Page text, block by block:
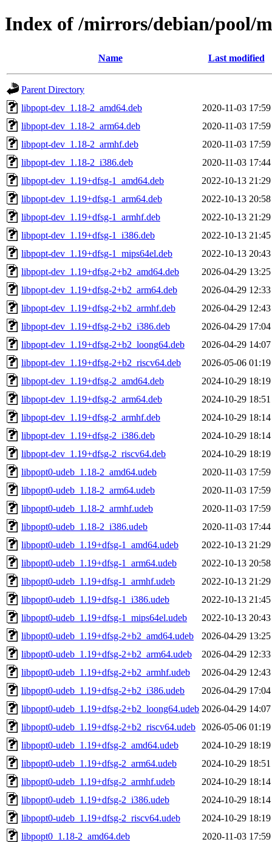
Index of /mirrors/debian/pool/
Name Last modified
Parent Directory
libpopt-dev_1.18-2_amd64.deb
2020-11-03 17:59
libpopt-dev_1.18-2_arm64.deb
2020-11-03 17:59
libpopt-dev_1.18-2_armhf.deb
2020-11-03 17:59
libpopt-dev_1.18-2_i386.deb
2020-11-03 17:44
libpopt-dev_1.19+dfsg-1_amd64.deb
2022-10-13 21:29
libpopt-dev_1.19+dfsg-1_arm64.deb
2022-10-13 20:58
libpopt-dev_1.19+dfsg-1_armhf.deb
2022-10-13 21:29
libpopt-dev_1.19+dfsg-1_i386.deb
2022-10-13 21:45
libpopt-dev_1.19+dfsg-1_mips64el.deb
2022-10-13 20:43
libpopt-dev_1.19+dfsg-2+b2_amd64.deb
2026-04-29 13:25
libpopt-dev_1.19+dfsg-2+b2_arm64.deb
2026-04-29 12:33
libpopt-dev_1.19+dfsg-2+b2_armhf.deb
2026-04-29 12:43
libpopt-dev_1.19+dfsg-2+b2_i386.deb
2026-04-29 17:04
libpopt-dev_1.19+dfsg-2+b2_loong64.deb
2026-04-29 14:07
libpopt-dev_1.19+dfsg-2+b2_riscv64.deb
2026-05-06 01:19
libpopt-dev_1.19+dfsg-2_amd64.deb
2024-10-29 18:19
libpopt-dev_1.19+dfsg-2_arm64.deb
2024-10-29 18:51
libpopt-dev_1.19+dfsg-2_armhf.deb
2024-10-29 18:14
libpopt-dev_1.19+dfsg-2_i386.deb
2024-10-29 18:14
libpopt-dev_1.19+dfsg-2_riscv64.deb
2024-10-29 18:19
libpopt0-udeb_1.18-2_amd64.udeb
2020-11-03 17:59
libpopt0-udeb_1.18-2_arm64.udeb
2020-11-03 17:59
libpopt0-udeb_1.18-2_armhf.udeb
2020-11-03 17:59
libpopt0-udeb_1.18-2_i386.udeb
2020-11-03 17:44
libpopt0-udeb_1.19+dfsg-1_amd64.udeb
2022-10-13 21:29
libpopt0-udeb_1.19+dfsg-1_arm64.udeb
2022-10-13 20:58
libpopt0-udeb_1.19+dfsg-1_armhf.udeb
2022-10-13 21:29
libpopt0-udeb_1.19+dfsg-1_i386.udeb
2022-10-13 21:45
libpopt0-udeb_1.19+dfsg-1_mips64el.udeb
2022-10-13 20:43
libpopt0-udeb_1.19+dfsg-2+b2_amd64.udeb
2026-04-29 13:25
libpopt0-udeb_1.19+dfsg-2+b2_arm64.udeb
2026-04-29 12:33
libpopt0-udeb_1.19+dfsg-2+b2_armhf.udeb
2026-04-29 12:43
libpopt0-udeb_1.19+dfsg-2+b2_i386.udeb
2026-04-29 17:04
libpopt0-udeb_1.19+dfsg-2+b2_loong64.udeb 2026-04-29 14:07
libpopt0-udeb_1.19+dfsg-2+b2_riscv64.udeb
2026-05-06 01:19
libpopt0-udeb_1.19+dfsg-2_amd64.udeb
2024-10-29 18:19
libpopt0-udeb_1.19+dfsg-2_arm64.udeb
2024-10-29 18:51
libpopt0-udeb_1.19+dfsg-2_armhf.udeb
2024-10-29 18:14
libpopt0-udeb_1.19+dfsg-2_i386.udeb
2024-10-29 18:14
libpopt0-udeb_1.19+dfsg-2_riscv64.udeb
2024-10-29 18:19
libpopt0_1.18-2_amd64.deb
2020-11-03 17:59